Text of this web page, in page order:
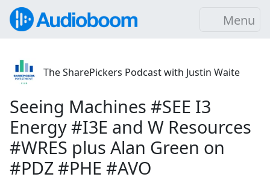
Menu
The SharePickers Podcast with Justin Waite
Seeing Machines #SEE I3
Energy #I3E and W Resources
#WRES plus Alan Green on
#PDZ #PHE #AVO